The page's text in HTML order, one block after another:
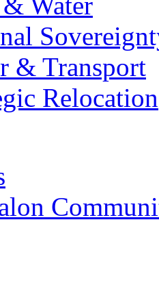
& Transport
Relocation